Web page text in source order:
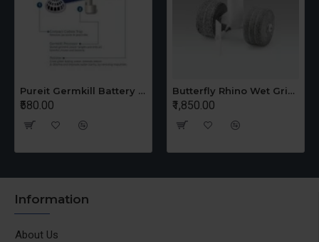
Pureit Germkill Battery Kit For 14 Ltrs Classic Compact
₹580.00
Butterfly Rhino Wet Grinder Stone n Holder Set
₹1,850.00
Information
About Us